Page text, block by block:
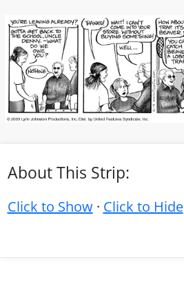
About This Strip:
Click to Show· Click to Hide